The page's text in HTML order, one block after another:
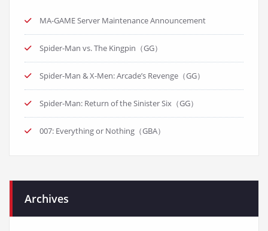
MA-GAME Server Maintenance Announcement
Spider-Man vs. The Kingpin（GG）
Spider-Man & X-Men: Arcade’s Revenge（GG）
Spider-Man: Return of the Sinister Six（GG）
007: Everything or Nothing（GBA）
Archives